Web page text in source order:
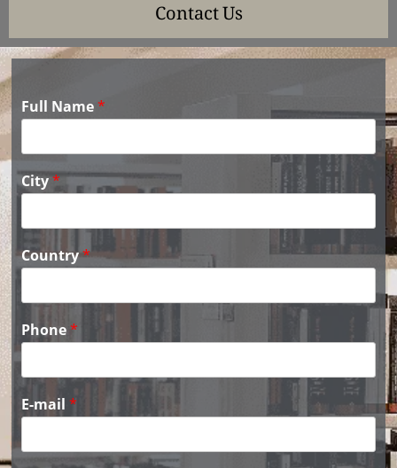
Contact Us
Full Name*
City*
Country*
Phone*
E-mail *